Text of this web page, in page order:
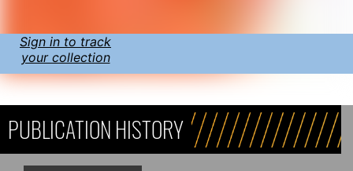
Sign in to track
your collection
PUBLICATION HISTORY